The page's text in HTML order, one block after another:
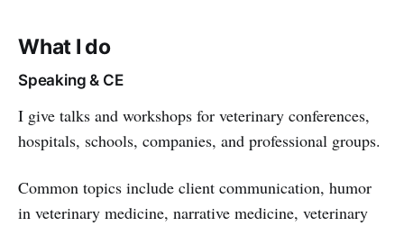
What I do
Speaking & CE
I give talks and workshops for veterinary conferences,
hospitals, schools, companies, and professional groups.
Common topics include client communication, humor
in veterinary medicine, narrative medicine, veterinary